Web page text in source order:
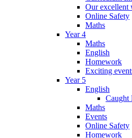
Our excellent
Online Safety
Maths
Year 4
Maths
English
Homework
Exciting
Year 5
English
Caught
Maths
Events
Online Safety
Homework